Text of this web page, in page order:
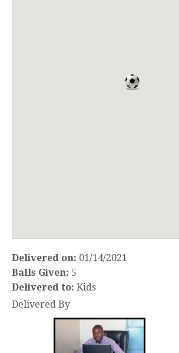
Delivered on: 01/14/2021
Balls Given: 5
Delivered to: Kids
Delivered By